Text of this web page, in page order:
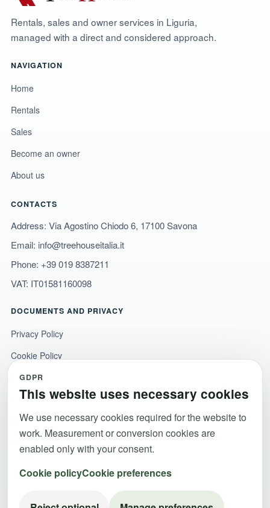
GDPR
This website uses necessary cookies
We use necessary cookies required for the website to
work. Measurement or conversion cookies are
enabled only with your consent.
Cookie policyCookie preferences
Rentals, sales and owner services in Liguria,
managed with a direct and considered approach.
NAVIGATION
Home
Rentals
Sales
Become an owner
About us
CONTACTS
Address: Via Agostino Chiodo 6, 17100 Savona
Email: info@treehouseitalia.it
Phone: +39 019 8387211
VAT: IT01581160098
DOCUMENTS AND PRIVACY
Privacy Policy
Cookie Policy
Terms and conditions
Legal notice
Accessibility
Emanuele Macera. All rights reserved.